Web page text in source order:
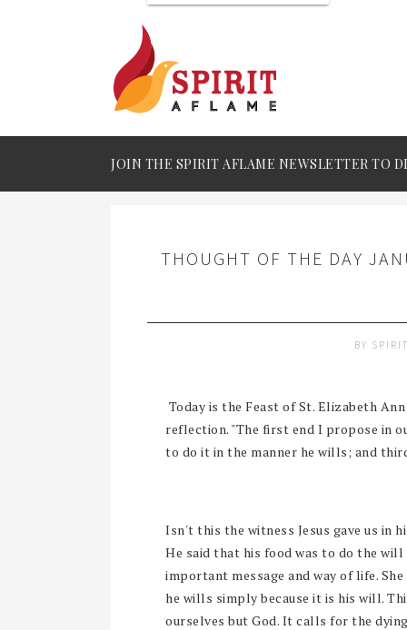
JOIN THE SPIRIT AFLAME NEWSLETTER TO
THOUGHT OF THE DAY
BY
Today is the Feast of St. Elizabeth
reflection. "The first end I propose in
to do it in the manner he wills; and
Isn't this the witness Jesus gave us in
He said that his food was to do the
important message and way of life.
he wills simply because it is his will.
ourselves but God. It calls for the